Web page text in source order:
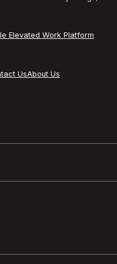
Elevated Work Platform
UsAbout Us